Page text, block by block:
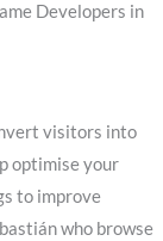
Developers in
visitors into
optimise your
to improve
who browse